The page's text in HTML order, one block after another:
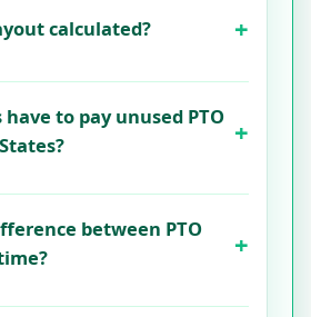
calculated?
have to pay unused PTO
between PTO